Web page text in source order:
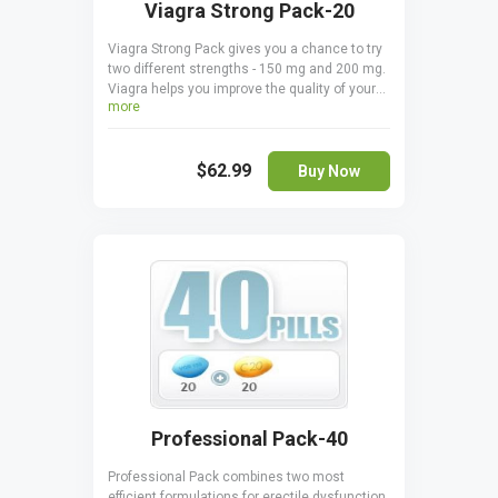
Viagra Strong Pack-20
Viagra Strong Pack gives you a chance to try
two different strengths - 150 mg and 200 mg.
Viagra helps you improve the quality of your
sex life by helping you keep erections for
stimulating blood flow to the tissues of the
penis. You save a pleasant amount of money
when ordering Viagra Strong Pack, plus you
more
$62.99 Buy Now
Professional Pack-40
Professional Pack combines two most